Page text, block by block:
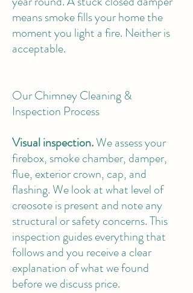
means smoke fills your home the
moment you light a fire. Neither is
acceptable.
Our Chimney Cleaning &
Inspection Process
Visual inspection.We assess your
firebox, smoke chamber, damper,
flue, exterior crown, cap, and
flashing. We look at what level of
creosote is present and note any
structural or safety concerns. This
inspection guides everything that
follows and you receive a clear
explanation of what we found
before we discuss price.